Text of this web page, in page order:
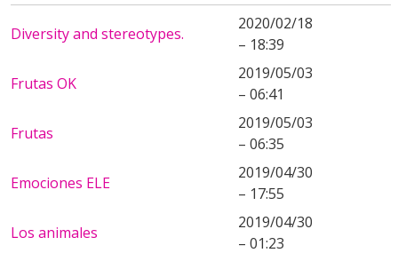
Diversity and stereotypes.
2020/02/18
– 18:39
Frutas OK
2019/05/03
– 06:41
Frutas
2019/05/03
– 06:35
Emociones ELE
2019/04/30
– 17:55
Los animales
2019/04/30
– 01:23